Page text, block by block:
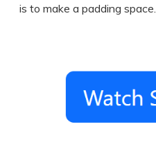
is to make a padding space.